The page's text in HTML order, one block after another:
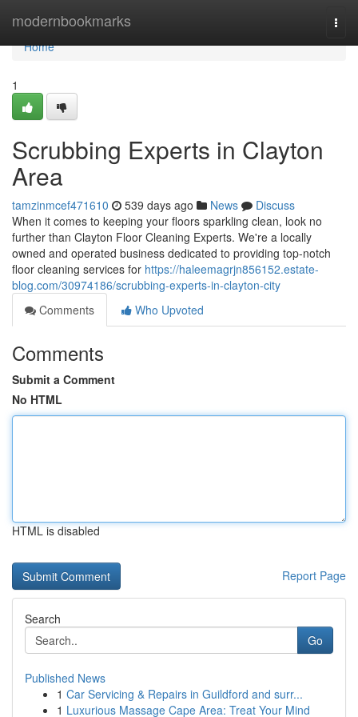
modernbookmarks
Home
Home
1
Scrubbing Experts in Clayton
Area
tamzinmcef471610 539 days ago News
Discuss
When it comes to keeping your floors sparkling clean, look no
further than Clayton Floor Cleaning Experts. We're a locally
owned and operated business dedicated to providing top-notch
floor cleaning services for https://haleemagrjn856152.estate-
blog.com/30974186/scrubbing-experts-in-clayton-city
Comments
Who Upvoted
Comments
Submit a Comment
No HTML
HTML is disabled
Report Page
Search
Go
Published News
1 Car Servicing & Repairs in Guildford and surr...
1 Luxurious Massage Cape Area: Treat Your Mind